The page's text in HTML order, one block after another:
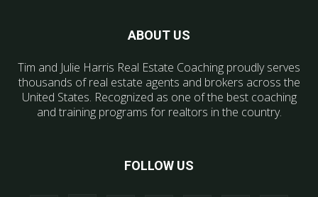
ABOUT US
Tim and Julie Harris Real Estate Coaching proudly serves
thousands of real estate agents and brokers across the
United States. Recognized as one of the best coaching
and training programs for realtors in the country.
FOLLOW US